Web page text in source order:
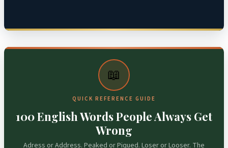
📖
QUICK REFERENCE GUIDE
100 English Words People Always Get
Wrong
Adress or Address. Peaked or Piqued. Loser or Looser. The